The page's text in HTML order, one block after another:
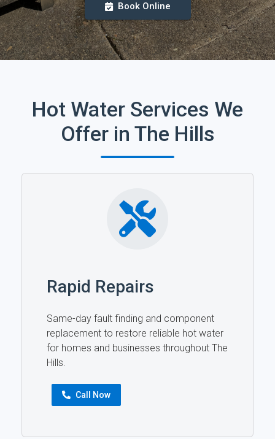
Book Online
Hot Water Services We
Offer in The Hills
Rapid Repairs
Same-day fault finding and component
replacement to restore reliable hot water
for homes and businesses throughout The
Hills.
Call Now